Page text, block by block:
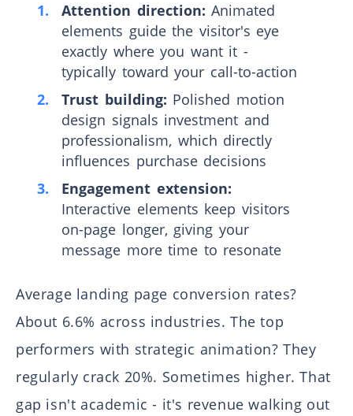
Attention direction: Animated
elements guide the visitor's eye
exactly where you want it -
typically toward your call-to-action
Trust building: Polished motion
design signals investment and
professionalism, which directly
influences purchase decisions
Engagement extension:
Interactive elements keep visitors
on-page longer, giving your
message more time to resonate
Average landing page conversion rates?
About 6.6% across industries. The top
performers with strategic animation? They
regularly crack 20%. Sometimes higher. That
gap isn't academic - it's revenue walking out